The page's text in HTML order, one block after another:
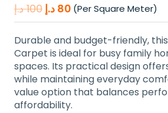
100 د.إ
Original
price
was:
100 د.إ.
80 د.إ
Current
price
is:
(Per Square Meter)
Durable and budget-friendly,
Carpet is ideal for busy family
spaces. Its practical design
while maintaining everyday
value option that balances
affordability.